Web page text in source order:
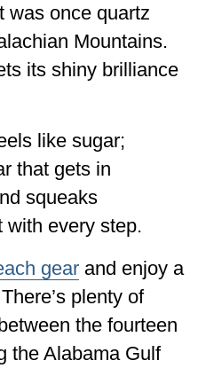
was once quartz
Mountains.
its shiny brilliance
like sugar;
that gets in
squeaks
with every step.
gear and enjoy a
plenty of
the fourteen
the Alabama Gulf